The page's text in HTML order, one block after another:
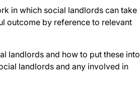
in which social landlords can take
outcome by reference to relevant
landlords and how to put these into
landlords and any involved in